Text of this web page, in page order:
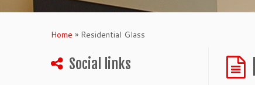
Home » Residential Glass
Social links